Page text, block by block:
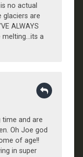
no actual
glaciers are
ALWAYS
melting…its a
time and are
Oh Joe god
of age!!
in super